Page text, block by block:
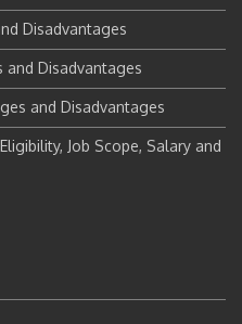
Disadvantages
and Disadvantages
and Disadvantages
Job Scope, Salary and